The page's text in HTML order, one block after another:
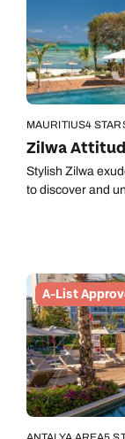
MAURITIUS4
Zilwa
Stylish Zilwa
to discover and
A-List